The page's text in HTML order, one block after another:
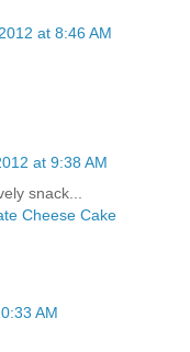
at 8:46 AM
at 9:38 AM
snack...
Cheese Cake
AM